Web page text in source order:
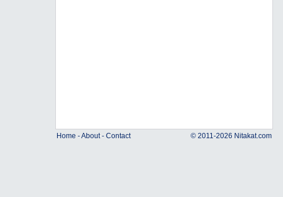
Home -About- Contact © 2011-2026 Nitakat.com